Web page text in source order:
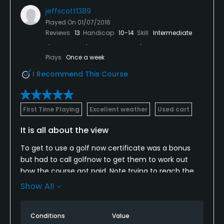
jeffscott1389
Played On 01/07/2016
Reviews 13 Handicap 10-14 Skill Intermediate
Plays Once a week
I Recommend This Course
First Time Playing Excellent weather Used cart
It is all about the view
To get to use a golf now certificate was a bonus
but had to call golfnow to get them to work out
how the course got paid. Note trying to reach the
US from Costa Rica was not easy but the Golf Now
Show All
Conditions Value